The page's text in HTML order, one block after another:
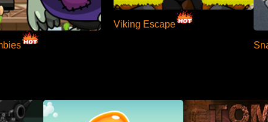
Viking Escape